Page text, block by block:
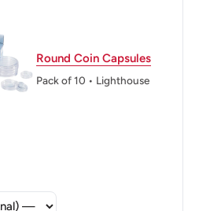
Round Coin Capsules
Pack of 10 • Lighthouse